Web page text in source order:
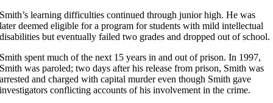
Smith’s learning difficulties continued through junior high. He was
later deemed eligible for a program for students with mild intellectual
disabilities but eventually failed two grades and dropped out of school.
Smith spent much of the next 15 years in and out of prison. In 1997,
Smith was paroled; two days after his release from prison, Smith was
arrested and charged with capital murder even though Smith gave
investigators conflicting accounts of his involvement in the crime.